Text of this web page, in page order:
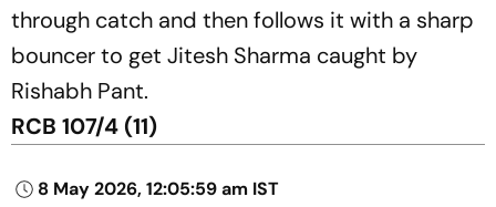
through catch and then follows it with a sharp
bouncer to get Jitesh Sharma caught by
Rishabh Pant.
RCB 107/4 (11)
8 May 2026, 12:05:59 am IST